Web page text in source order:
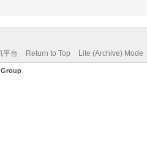
平台 Return to Top Lite (Archive) Mode